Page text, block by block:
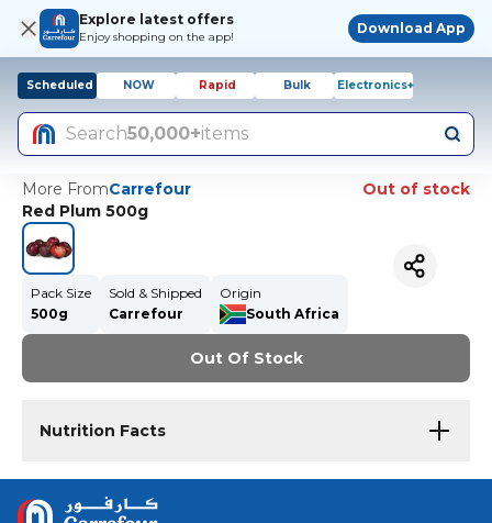
Explore latest offers
Enjoy shopping on the app!
Download App
Scheduled NOW Rapid Bulk Electronics+
Search50,000+items
More FromCarrefour
Out of stock
Red Plum 500g
Pack Size
500g
Sold & Shipped
Carrefour
Origin
South Africa
Out Of Stock
Nutrition Facts